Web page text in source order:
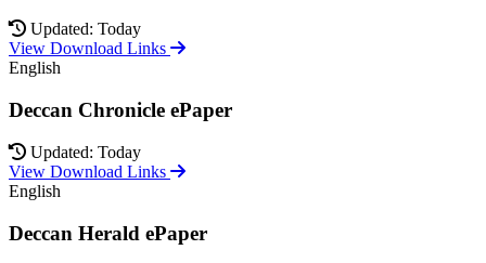
Updated: Today
View Download Links
English
Deccan Chronicle ePaper
Updated: Today
View Download Links
English
Deccan Herald ePaper